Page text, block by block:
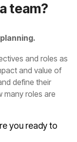
team?